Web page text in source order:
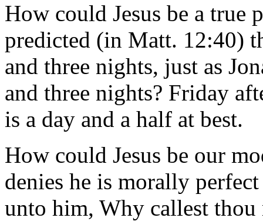
How could Jesus be a true
predicted (in Matt. 12:40)
and three nights, just as
and three nights? Friday
is a day and a half at best.
How could Jesus be our
denies he is morally
unto him, Why callest thou